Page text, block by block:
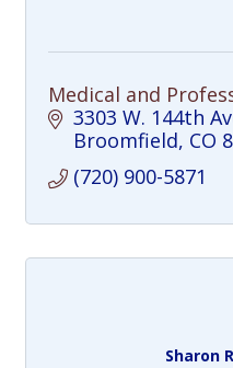
Medical and
3303 W. 144th
Broomfield CO
(720) 900-5871
Sharon